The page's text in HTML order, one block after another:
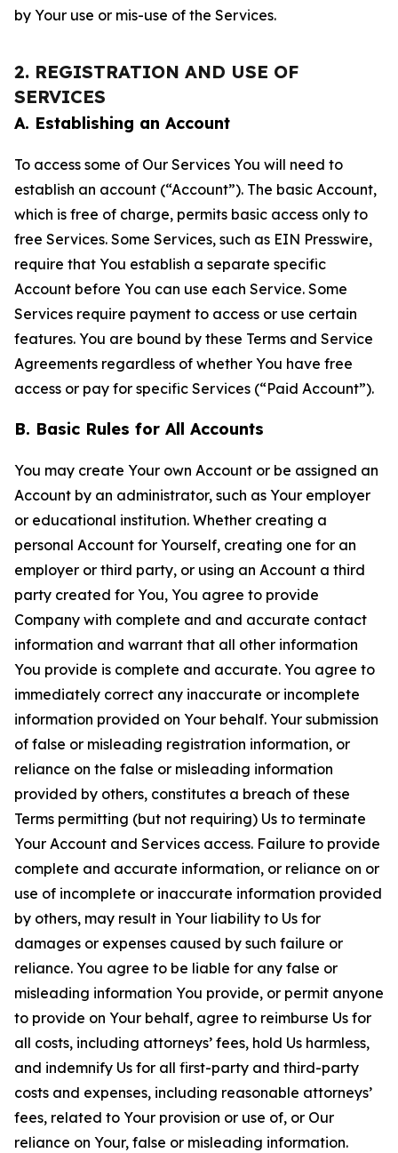
by Your use or mis-use of the Services.
2. REGISTRATION AND USE OF
SERVICES
A. Establishing an Account
To access some of Our Services You will need to
establish an account (“Account”). The basic Account,
which is free of charge, permits basic access only to
free Services. Some Services, such as EIN Presswire,
require that You establish a separate specific
Account before You can use each Service. Some
Services require payment to access or use certain
features. You are bound by these Terms and Service
Agreements regardless of whether You have free
access or pay for specific Services (“Paid Account”).
B. Basic Rules for All Accounts
You may create Your own Account or be assigned an
Account by an administrator, such as Your employer
or educational institution. Whether creating a
personal Account for Yourself, creating one for an
employer or third party, or using an Account a third
party created for You, You agree to provide
Company with complete and and accurate contact
information and warrant that all other information
You provide is complete and accurate. You agree to
immediately correct any inaccurate or incomplete
information provided on Your behalf. Your submission
of false or misleading registration information, or
reliance on the false or misleading information
provided by others, constitutes a breach of these
Terms permitting (but not requiring) Us to terminate
Your Account and Services access. Failure to provide
complete and accurate information, or reliance on or
use of incomplete or inaccurate information provided
by others, may result in Your liability to Us for
damages or expenses caused by such failure or
reliance. You agree to be liable for any false or
misleading information You provide, or permit anyone
to provide on Your behalf, agree to reimburse Us for
all costs, including attorneys’ fees, hold Us harmless,
and indemnify Us for all first-party and third-party
costs and expenses, including reasonable attorneys’
fees, related to Your provision or use of, or Our
reliance on Your, false or misleading information.